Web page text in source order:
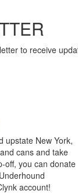
to receive
upstate New York,
cans and take
off, you can donate
account!